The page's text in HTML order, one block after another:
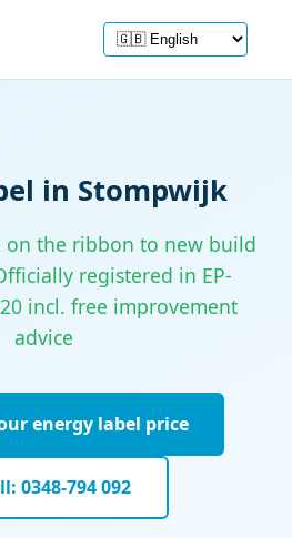
in Stompwijk
on the ribbon to new build
registered in EP-
incl. free improvement
advice
energy label price
0348-794 092